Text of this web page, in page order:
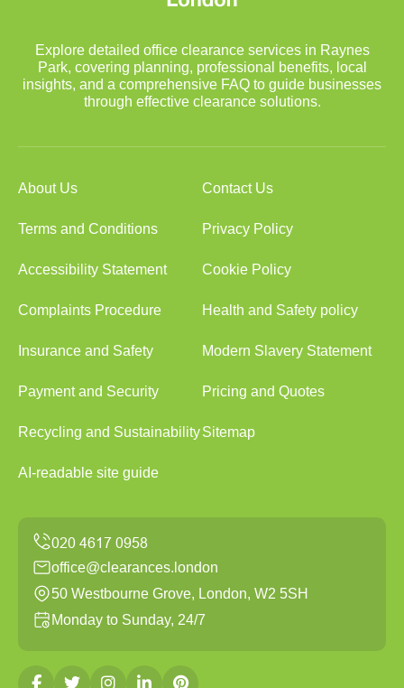
Explore detailed office clearance services in Raynes
Park, covering planning, professional benefits, local
insights, and a comprehensive FAQ to guide businesses
through effective clearance solutions.
About Us Contact Us
Terms and Conditions Privacy Policy
Accessibility Statement Cookie Policy
Complaints Procedure Health and Safety policy
Insurance and Safety Modern Slavery Statement
Payment and Security Pricing and Quotes
Recycling and SustainabilitySitemap
AI-readable site guide
office@clearances.london
50 Westbourne Grove, London, W2 5SH
Monday to Sunday, 24/7